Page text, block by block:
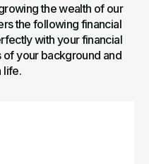
the wealth of our
the following financial
with your financial
of your background and
life.